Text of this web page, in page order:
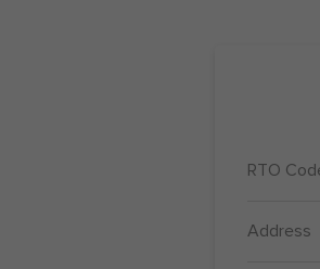
RTO
Address